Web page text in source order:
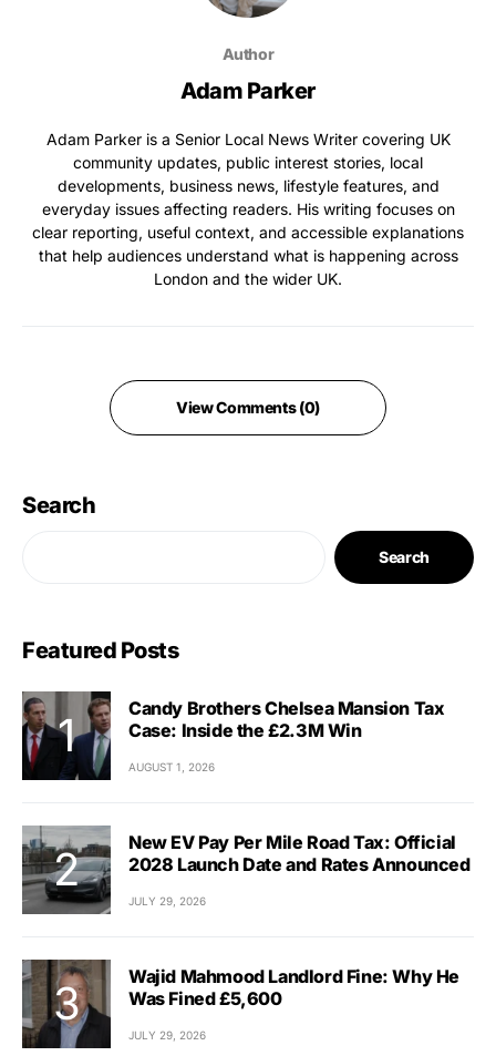
Author
Adam Parker
Adam Parker is a Senior Local News Writer covering UK
community updates, public interest stories, local
developments, business news, lifestyle features, and
everyday issues affecting readers. His writing focuses on
clear reporting, useful context, and accessible explanations
that help audiences understand what is happening across
London and the wider UK.
View Comments (0)
Search
Search
Featured Posts
Candy Brothers Chelsea Mansion Tax
Case: Inside the £2.3M Win
AUGUST 1, 2026
New EV Pay Per Mile Road Tax: Official
2028 Launch Date and Rates Announced
JULY 29, 2026
Wajid Mahmood Landlord Fine: Why He
Was Fined £5,600
JULY 29, 2026